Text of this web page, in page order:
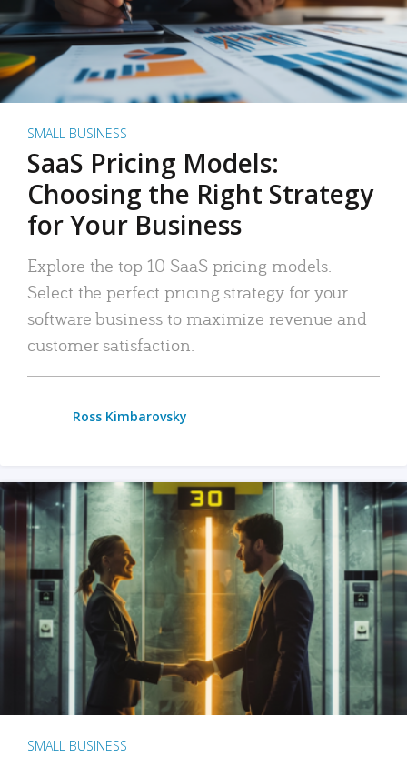
SMALL BUSINESS
SaaS Pricing Models:
Choosing the Right Strategy
for Your Business
Explore the top 10 SaaS pricing models.
Select the perfect pricing strategy for your
software business to maximize revenue and
customer satisfaction.
Ross Kimbarovsky
SMALL BUSINESS